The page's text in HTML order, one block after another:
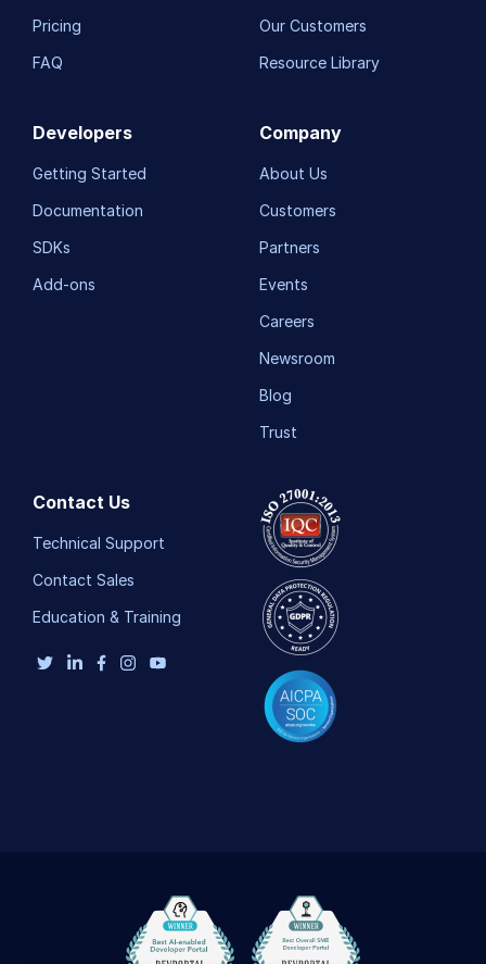
Pricing
FAQ
Our Customers
Resource Library
Developers
Getting Started
Documentation
SDKs
Add-ons
Company
About Us
Customers
Partners
Events
Careers
Newsroom
Blog
Trust
Contact Us
Technical Support
Contact Sales
Education & Training